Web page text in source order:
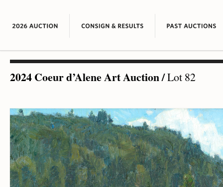
2024 Coeur d’Alene Art Auction/Lot 82